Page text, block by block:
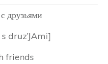
друзьями
druz’JAmi]
friends